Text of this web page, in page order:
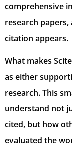
comprehensive
research
citation appears.
What makes
as either
research. This
understand not
cited, but how
evaluated the